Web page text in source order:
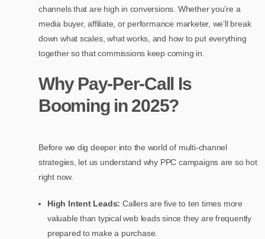
channels that are high in conversions. Whether you’re a
media buyer, affiliate, or performance marketer, we’ll break
down what scales, what works, and how to put everything
together so that commissions keep coming in.
Why Pay-Per-Call Is
Booming in 2025?
Before we dig deeper into the world of multi-channel
strategies, let us understand why PPC campaigns are so hot
right now.
High Intent Leads:Callers are five to ten times more
valuable than typical web leads since they are frequently
prepared to make a purchase.